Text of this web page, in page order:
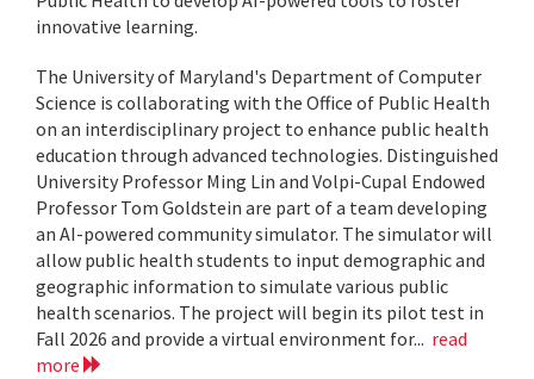
innovative learning.
The University of Maryland's Department of Computer
Science is collaborating with the Office of Public Health
on an interdisciplinary project to enhance public health
education through advanced technologies. Distinguished
University Professor Ming Lin and Volpi-Cupal Endowed
Professor Tom Goldstein are part of a team developing
an AI-powered community simulator. The simulator will
allow public health students to input demographic and
geographic information to simulate various public
health scenarios. The project will begin its pilot test in
Fall 2026 and provide a virtual environment for... read
more